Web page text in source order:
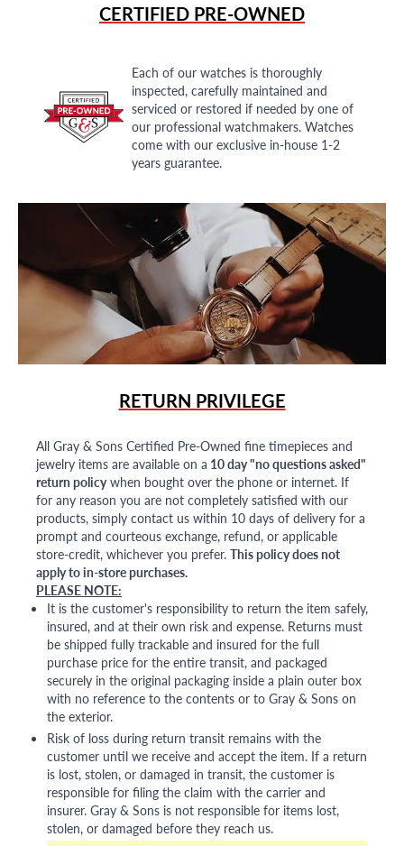
CERTIFIED PRE-OWNED
Each of our watches is thoroughly
inspected, carefully maintained and
serviced or restored if needed by one of
our professional watchmakers. Watches
come with our exclusive in-house 1-2
years guarantee.
RETURN PRIVILEGE
All Gray & Sons Certified Pre-Owned fine timepieces and
jewelry items are available on a 10 day "no questions asked"
return policywhen bought over the phone or internet. If
for any reason you are not completely satisfied with our
products, simply contact us within 10 days of delivery for a
prompt and courteous exchange, refund, or applicable
store-credit, whichever you prefer. This policy does not
apply to in-store purchases.
PLEASE NOTE:
It is the customer's responsibility to return the item safely,
insured, and at their own risk and expense. Returns must
be shipped fully trackable and insured for the full
purchase price for the entire transit, and packaged
securely in the original packaging inside a plain outer box
with no reference to the contents or to Gray & Sons on
the exterior.
Risk of loss during return transit remains with the
customer until we receive and accept the item. If a return
is lost, stolen, or damaged in transit, the customer is
responsible for filing the claim with the carrier and
insurer. Gray & Sons is not responsible for items lost,
stolen, or damaged before they reach us.